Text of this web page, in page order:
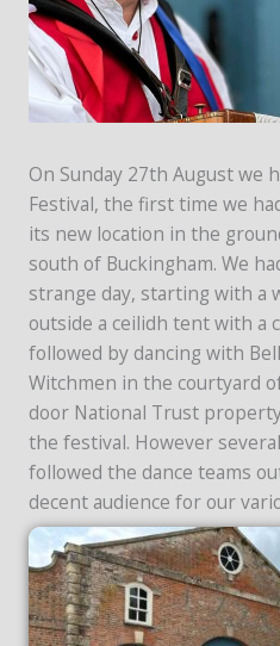
On Sunday 27th August we
Festival, the first time we
its new location in the
south of Buckingham. We
strange day, starting with a
outside a ceilidh tent with a
followed by dancing with
Witchmen in the courtyard
door National Trust
the festival. However
followed the dance teams
decent audience for our